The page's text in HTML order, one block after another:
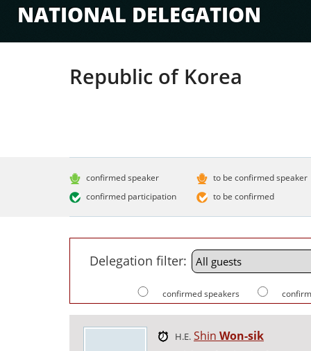
NATIONAL DELEGATION
Republic of Korea
confirmed speaker
confirmed participation
to be confirmed speaker
to be confirmed
Delegation filter:
confirmed speakers
H.E. Shin Won-sik